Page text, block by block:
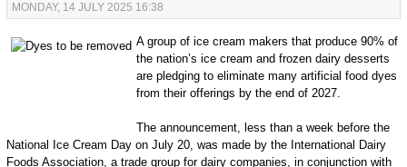
MONDAY, 14 JULY 2025 16:38
A group of ice cream makers that produce 90% of
the nation’s ice cream and frozen dairy desserts
are pledging to eliminate many artificial food dyes
from their offerings by the end of 2027.
The announcement, less than a week before the
National Ice Cream Day on July 20, was made by the International Dairy
Foods Association, a trade group for dairy companies, in conjunction with